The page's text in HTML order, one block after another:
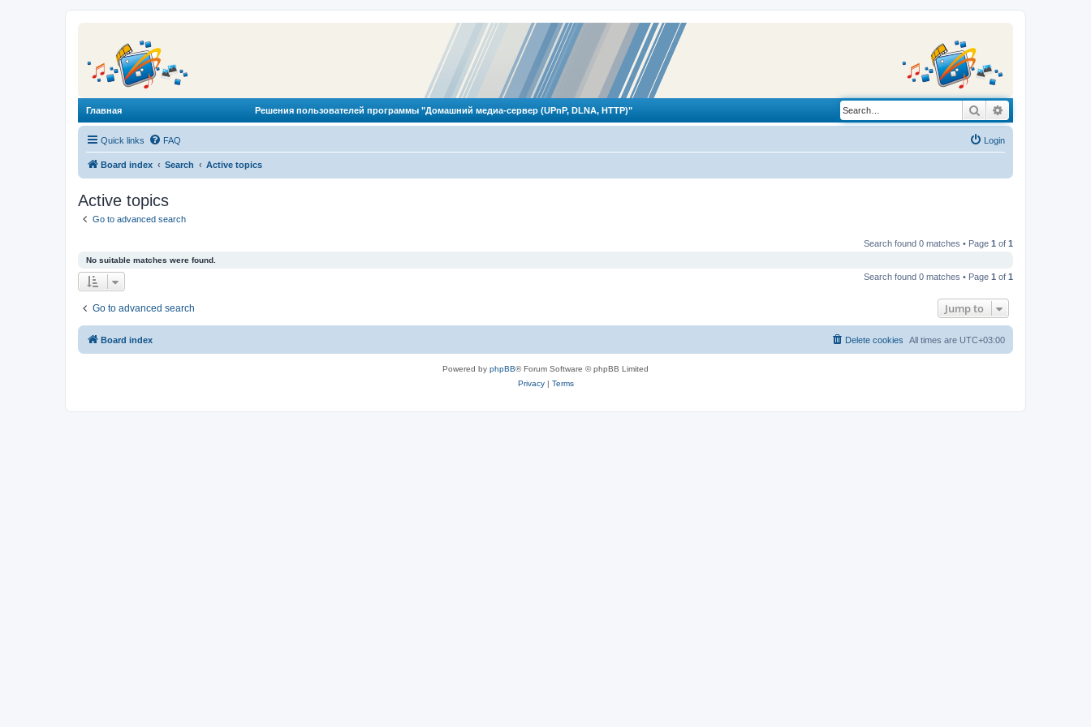
Главная Решения пользователей программы "Домашний медиа-сервер (UPnP, DLNA, HTTP)" Search
Quick links FAQ Login
Board index Search Active topics
Active topics
Go to advanced search
Search found 0 matches • Page 1 of 1
No suitable matches were found.
Search found 0 matches • Page 1 of 1
Go to advanced search Jump to
Board index All times are UTC+03:00
Delete cookies
Powered by phpBB® Forum Software © phpBB Limited
Privacy| Terms